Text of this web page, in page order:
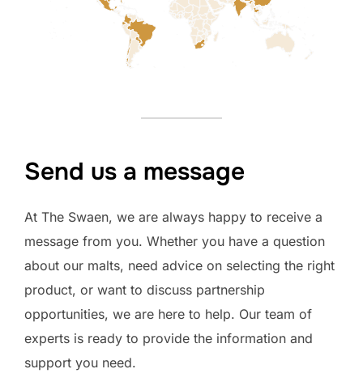
Send us a message
At The Swaen, we are always happy to receive a
message from you. Whether you have a question
about our malts, need advice on selecting the right
product, or want to discuss partnership
opportunities, we are here to help. Our team of
experts is ready to provide the information and
support you need.